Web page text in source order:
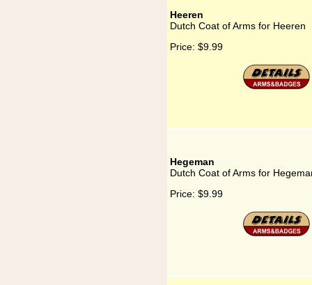
Heeren
Dutch Coat of Arms for Heeren
Price: $9.99
Hegeman
Dutch Coat of Arms for
Price: $9.99